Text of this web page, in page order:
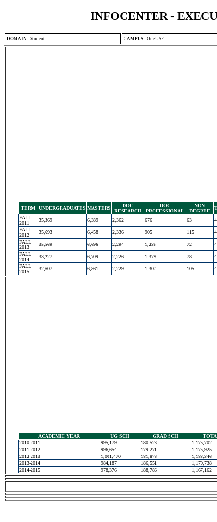
INFOCENTER -
DOMAIN : Student CAMPUS : One USF
TERM UNDERGRADUATES MASTERS
DOC
RESEARCH
DOC
PROFESSIONAL
NON
DEGREE
FALL
2011
35,369 6,389 2,362 676 63
FALL
2012
35,693 6,458 2,336 905 115
FALL
2013
35,569 6,696 2,294 1,235 72
FALL
2014
33,227 6,709 2,226 1,379 78
FALL
2015
32,607 6,861 2,229 1,307 105
ACADEMIC YEAR UG SCH GRAD SCH
2010-2011
995,179 180,523
1,175,702
2011-2012
996,654 179,271
1,175,925
2012-2013
1,001,470 181,876
1,183,346
2013-2014
984,187 186,551
1,170,738
2014-2015
978,376 188,786 1,167,162